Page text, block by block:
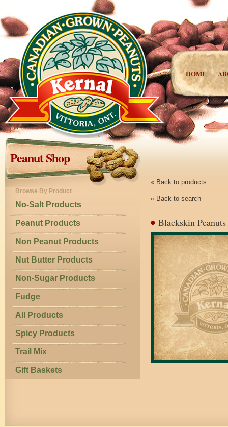
HOME
Peanut Shop
Browse By Product
No-Salt Products
Peanut Products
Non Peanut Products
Nut Butter Products
Non-Sugar Products
Fudge
All Products
Spicy Products
Trail Mix
Gift Baskets
« Back to products
« Back to search
Blackskin